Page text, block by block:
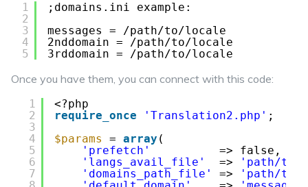
1
2
3
4
5
;domains.ini example:
messages = /path/to/locale
2nddomain = /path/to/locale
3rddomain = /path/to/locale
Once you have them, you can connect with this code:
1
2
3
4
5
6
7
<?php
require_once
'Translation2.php' ;
$params
= array (
'prefetch'
=> false,
'langs_avail_file'
=>
'path/to/
'domains_path_file'
=>
'path/to/